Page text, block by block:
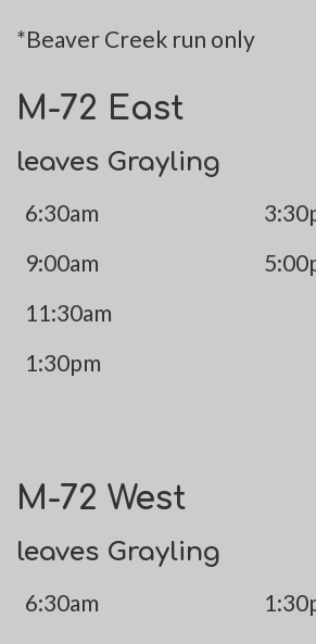
*Beaver Creek run only
M-72 East
leaves Grayling
6:30am
9:00am
11:30am
1:30pm
M-72 West
leaves Grayling
6:30am